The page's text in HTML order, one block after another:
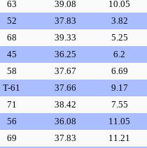
63 39.08 10.05
52 37.83 3.82
68 39.33 5.25
45 36.25 6.2
58 37.67 6.69
T-61 37.66 9.17
71 38.42 7.55
56 36.08 11.05
69 37.83 11.21